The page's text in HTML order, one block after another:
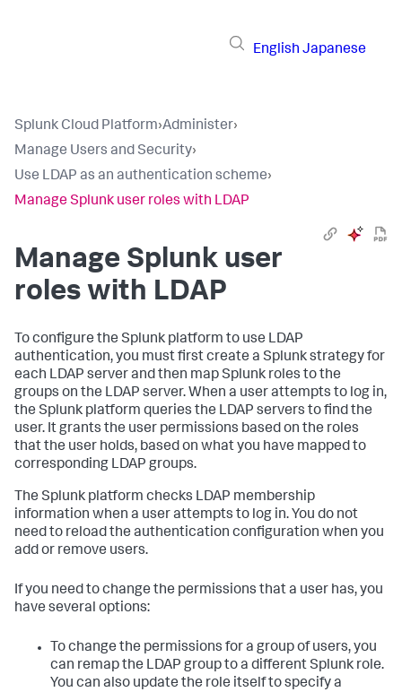
English Japanese
Splunk Cloud Platform›Administer›
Manage Users and Security›
Use LDAP as an authentication scheme›
Manage Splunk user roles with LDAP
Manage Splunk user
roles with LDAP
To configure the Splunk platform to use LDAP
authentication, you must first create a Splunk strategy for
each LDAP server and then map Splunk roles to the
groups on the LDAP server. When a user attempts to log in,
the Splunk platform queries the LDAP servers to find the
user. It grants the user permissions based on the roles
that the user holds, based on what you have mapped to
corresponding LDAP groups.
The Splunk platform checks LDAP membership
information when a user attempts to log in. You do not
need to reload the authentication configuration when you
add or remove users.
If you need to change the permissions that a user has, you
have several options:
To change the permissions for a group of users, you
can remap the LDAP group to a different Splunk role.
You can also update the role itself to specify a